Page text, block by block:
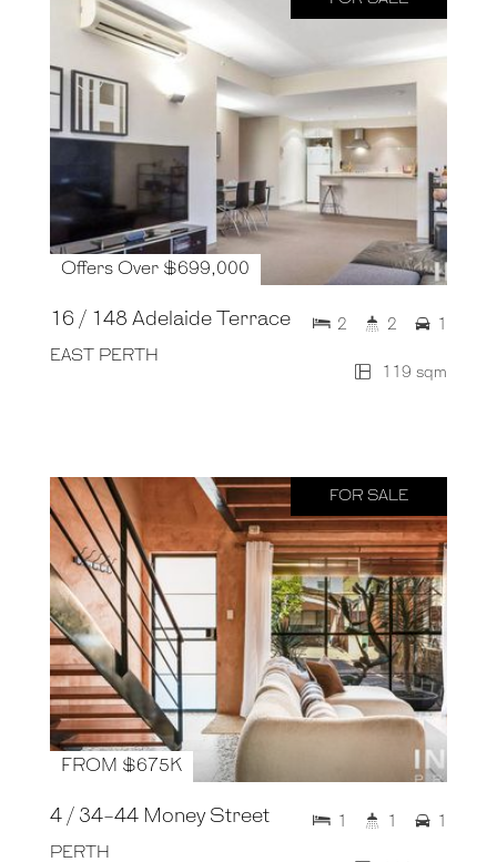
Offers Over $699,000
16 / 148 Adelaide Terrace
EAST PERTH
119 sqm
2 2 1
FOR SALE
FROM $675K
4 / 34-44 Money Street
PERTH
1 1 1